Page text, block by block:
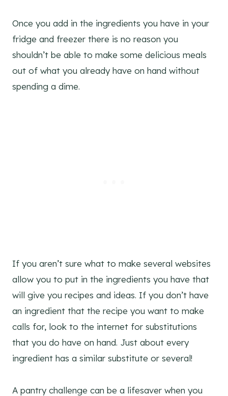
Once you add in the ingredients you have in your
fridge and freezer there is no reason you
shouldn’t be able to make some delicious meals
out of what you already have on hand without
spending a dime.
If you aren’t sure what to make several websites
allow you to put in the ingredients you have that
will give you recipes and ideas. If you don’t have
an ingredient that the recipe you want to make
calls for, look to the internet for substitutions
that you do have on hand. Just about every
ingredient has a similar substitute or several!
A pantry challenge can be a lifesaver when you